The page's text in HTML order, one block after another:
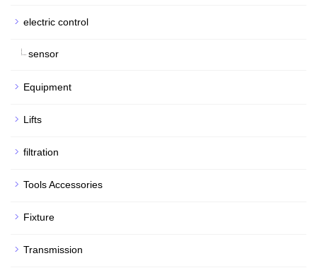
electric control
sensor
Equipment
Lifts
filtration
Tools Accessories
Fixture
Transmission